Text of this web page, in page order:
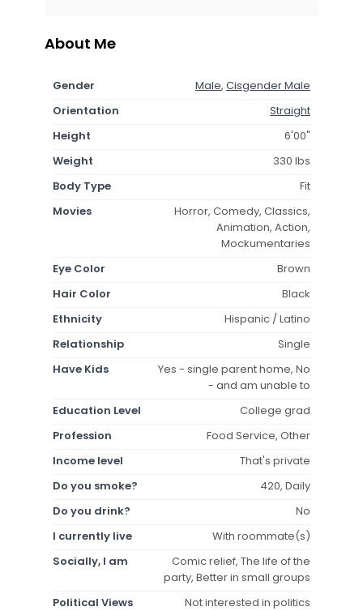
About Me
Gender Male, Cisgender Male
Orientation
Straight
Height
6'00"
Weight
330 lbs
Body Type
Fit
Movies
Horror, Comedy, Classics,
Animation, Action,
Mockumentaries
Eye Color
Brown
Hair Color
Black
Ethnicity
Hispanic / Latino
Relationship
Single
Have Kids
Yes - single parent home, No
- and am unable to
Education Level
College grad
Profession
Food Service, Other
Income level
That's private
Do you smoke?
420, Daily
Do you drink?
No
I currently live
With roommate(s)
Socially, I am
Comic relief, The life of the
party, Better in small groups
Political Views
Not interested in politics